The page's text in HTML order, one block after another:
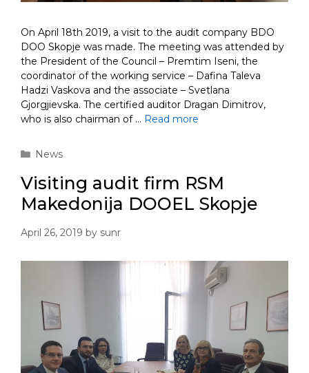
On April 18th 2019, a visit to the audit company BDO
DOO Skopje was made. The meeting was attended by
the President of the Council – Premtim Iseni, the
coordinator of the working service – Dafina Taleva
Hadzi Vaskova and the associate – Svetlana
Gjorgjievska. The certified auditor Dragan Dimitrov,
who is also chairman of … Read more
Categories
News
Visiting audit firm RSM
Makedonija DOOEL Skopje
April 26, 2019 by sunr